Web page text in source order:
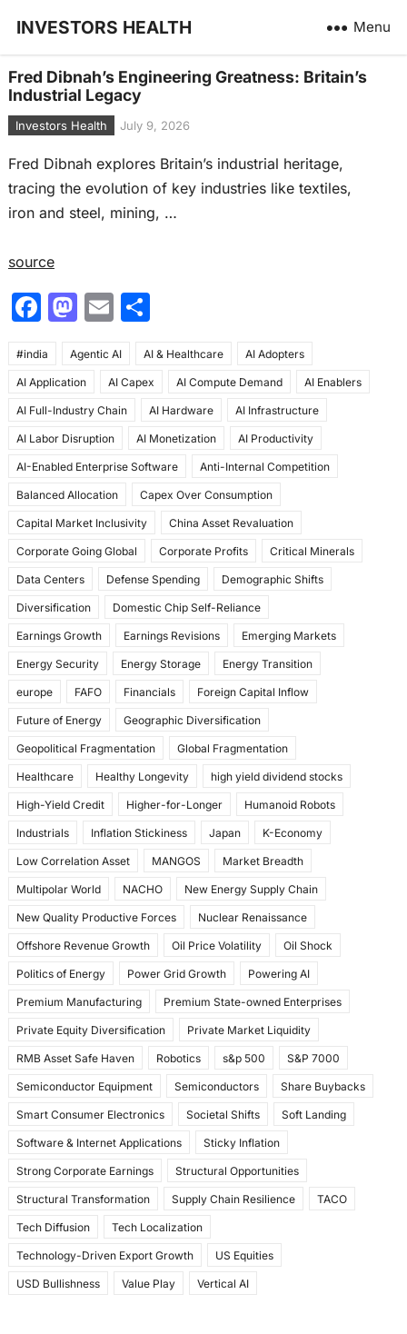
INVESTORS HEALTH Menu
Fred Dibnah’s Engineering Greatness: Britain’s
Industrial Legacy
Investors Health July 9, 2026
Fred Dibnah explores Britain’s industrial heritage,
tracing the evolution of key industries like textiles,
iron and steel, mining, …
source
F
c
e
b
o
o
k
M
st
o
d
o
n
E
ai
l
S
ar
e
#india Agentic AI AI & Healthcare AI Adopters
AI Application AI Capex AI Compute Demand AI Enablers
AI Full-Industry Chain AI Hardware AI Infrastructure
AI Labor Disruption AI Monetization AI Productivity
AI-Enabled Enterprise Software Anti-Internal Competition
Balanced Allocation Capex Over Consumption
Capital Market Inclusivity China Asset Revaluation
Corporate Going Global Corporate Profits Critical Minerals
Data Centers Defense Spending Demographic Shifts
Diversification Domestic Chip Self-Reliance
Earnings Growth Earnings Revisions Emerging Markets
Energy Security Energy Storage Energy Transition
europe FAFO Financials Foreign Capital Inflow
Future of Energy Geographic Diversification
Geopolitical Fragmentation Global Fragmentation
Healthcare Healthy Longevity high yield dividend stocks
High-Yield Credit Higher-for-Longer Humanoid Robots
Industrials Inflation Stickiness Japan K-Economy
Low Correlation Asset MANGOS Market Breadth
Multipolar World NACHO New Energy Supply Chain
New Quality Productive Forces Nuclear Renaissance
Offshore Revenue Growth Oil Price Volatility Oil Shock
Politics of Energy Power Grid Growth Powering AI
Premium Manufacturing Premium State-owned Enterprises
Private Equity Diversification Private Market Liquidity
RMB Asset Safe Haven Robotics s&p 500 S&P 7000
Semiconductor Equipment Semiconductors Share Buybacks
Smart Consumer Electronics Societal Shifts Soft Landing
Software & Internet Applications Sticky Inflation
Strong Corporate Earnings Structural Opportunities
Structural Transformation Supply Chain Resilience TACO
Tech Diffusion Tech Localization
Technology-Driven Export Growth US Equities
USD Bullishness Value Play Vertical AI